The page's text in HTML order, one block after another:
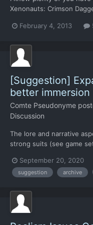
Xenonauts: Crimson
extraterrestrial life and
February 4, 2013
[Suggestion]
better immersion
Comte Pseudonyme
Discussion
The lore and narrative
strong suits (see game
archive. I have various
hope) UI improvement to
September 20, 2020
suggestion archive